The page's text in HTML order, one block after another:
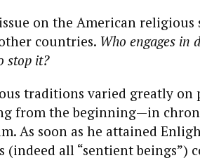
on the American religious
countries. Who engages in
stop it?
traditions varied greatly on
from the beginning—in
As soon as he attained
(indeed all “sentient beings”)